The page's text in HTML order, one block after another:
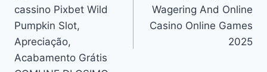
cassino Pixbet Wild
Pumpkin Slot,
Apreciação,
Acabamento Grátis
Wagering And Online
Casino Online Games
2025